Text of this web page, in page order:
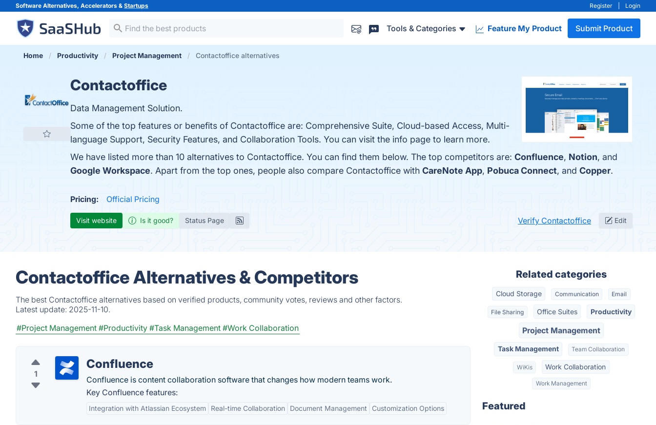
Software Alternatives, Accelerators & Startups Register Login
Tools & Categories Feature My Product Submit Product
Home Productivity Project Management Contactoffice alternatives
Contactoffice
Data Management Solution.
Some of the top features or benefits of Contactoffice are: Comprehensive Suite, Cloud-based Access, Multi-
language Support, Security Features, and Collaboration Tools. You can visit the info page to learn more.
We have listed more than 10 alternatives to Contactoffice. You can find them below. The top competitors are: Confluence, Notion, and
Google Workspace. Apart from the top ones, people also compare Contactoffice with CareNote App, Pobuca Connect, and Copper.
Pricing: Official Pricing
Visit website Is it good? Status Page Verify Contactoffice Edit
Contactoffice Alternatives & Competitors
The best Contactoffice alternatives based on verified products, community votes, reviews and other factors.
Latest update: 2025-11-10.
#Project Management #Productivity #Task Management #Work Collaboration
1
Confluence
Confluence is content collaboration software that changes how modern teams work.
Key Confluence features:
Integration with Atlassian Ecosystem Real-time Collaboration Document Management Customization Options
Related categories
Cloud Storage Communication Email
File Sharing Office Suites Productivity
Project Management
Task Management Team Collaboration
WiKis Work Collaboration
Work Management
Featured